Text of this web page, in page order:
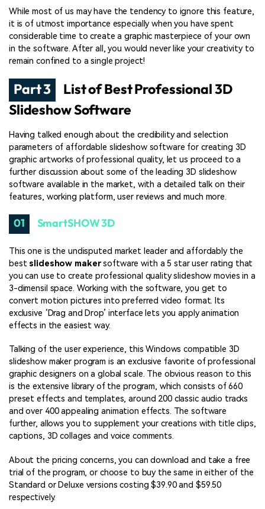
While most of us may have the tendency to ignore this feature,
it is of utmost importance especially when you have spent
considerable time to create a graphic masterpiece of your own
in the software. After all, you would never like your creativity to
remain confined to a single project!
Part 3
List of Best Professional 3D
Slideshow Software
Having talked enough about the credibility and selection
parameters of affordable slideshow software for creating 3D
graphic artworks of professional quality, let us proceed to a
further discussion about some of the leading 3D slideshow
software available in the market, with a detailed talk on their
features, working platform, user reviews and much more.
01 SmartSHOW 3D
This one is the undisputed market leader and affordably the
best slideshow makersoftware with a 5 star user rating that
you can use to create professional quality slideshow movies in a
3-dimensil space. Working with the software, you get to
convert motion pictures into preferred video format. Its
exclusive ‘Drag and Drop’ interface lets you apply animation
effects in the easiest way.
Talking of the user experience, this Windows compatible 3D
slideshow maker program is an exclusive favorite of professional
graphic designers on a global scale. The obvious reason to this
is the extensive library of the program, which consists of 660
preset effects and templates, around 200 classic audio tracks
and over 400 appealing animation effects. The software
further, allows you to supplement your creations with title clips,
captions, 3D collages and voice comments.
About the pricing concerns, you can download and take a free
trial of the program, or choose to buy the same in either of the
Standard or Deluxe versions costing $39.90 and $59.50
respectively.